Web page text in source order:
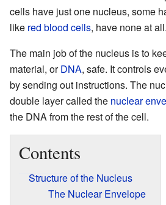
cells have just one nucleus, some
like red blood cells, have none at all.
The main job of the nucleus is to
material, orDNA, safe. It controls
by sending out instructions. The
double layer called the nuclear
the DNA from the rest of the cell.
Contents
Structure of the Nucleus
The Nuclear Envelope